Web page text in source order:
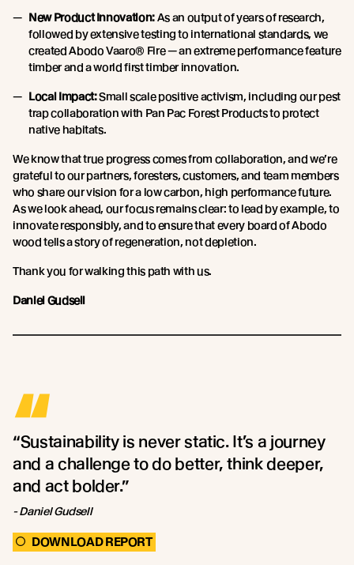
New Product Innovation:As an output of years of research,
followed by extensive testing to international standards, we
created Abodo Vaaro® Fire — an extreme performance feature
timber and a world first timber innovation.
Local Impact:Small scale positive activism, including our pest
trap collaboration with Pan Pac Forest Products to protect
native habitats.
We know that true progress comes from collaboration, and we’re
grateful to our partners, foresters, customers, and team members
who share our vision for a low carbon, high performance future.
As we look ahead, our focus remains clear: to lead by example, to
innovate responsibly, and to ensure that every board of Abodo
wood tells a story of regeneration, not depletion.
Thank you for walking this path with us.
Daniel Gudsell
“
“Sustainability is never static. It’s a journey
and a challenge to do better, think deeper,
and act bolder.”
- Daniel Gudsell
DOWNLOAD REPORT